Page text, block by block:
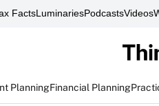
FactsLuminariesPodcastsVideos
PlanningFinancial Planning